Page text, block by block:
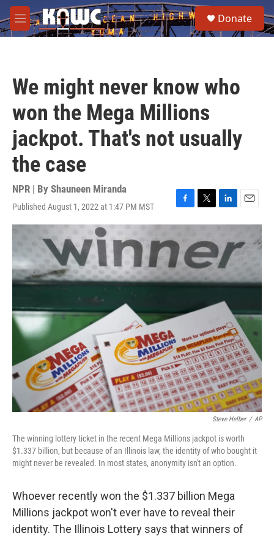
Skip to main content
M
e
e
a
Donate
We might never know who
won the Mega Millions
jackpot. That's not usually
the case
NPR | By Shauneen Miranda
Published August 1, 2022 at 1:47 PM MST
F
a
e
b
o
o
T
w
t
t
e
r
L
i
k
e
d
I
n
E
m
a
i
Steve Helber / AP
The winning lottery ticket in the recent Mega Millions jackpot is worth
$1.337 billion, but because of an Illinois law, the identity of who bought it
might never be revealed. In most states, anonymity isn't an option.
Whoever recently won the $1.337 billion Mega
Millions jackpot won't ever have to reveal their
identity. The Illinois Lottery says that winners of